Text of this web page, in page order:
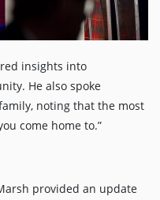
insights into
He also spoke
noting that the most
come home to.”
provided an update